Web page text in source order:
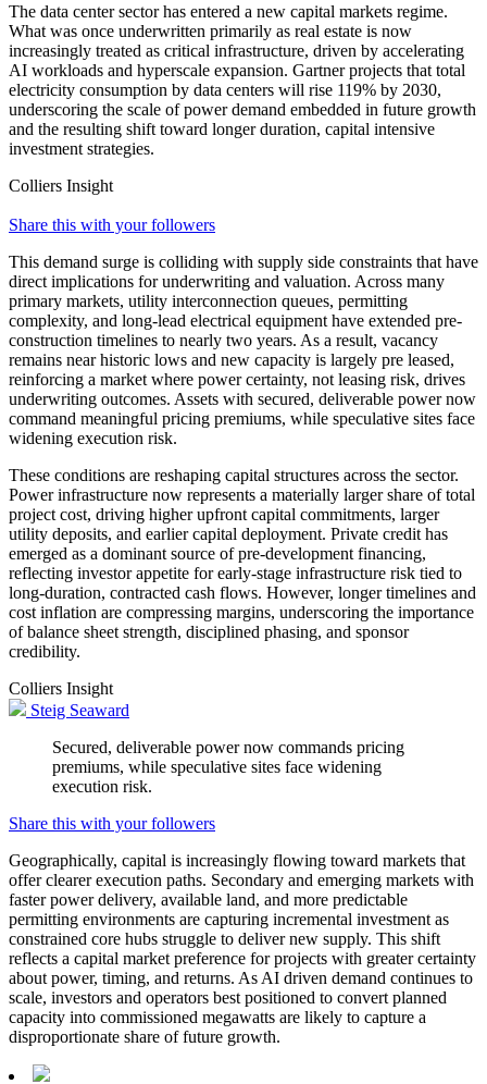
The data center sector has entered a new capital markets regime.
What was once underwritten primarily as real estate is now
increasingly treated as critical infrastructure, driven by accelerating
AI workloads and hyperscale expansion. Gartner projects that total
electricity consumption by data centers will rise 119% by 2030,
underscoring the scale of power demand embedded in future growth
and the resulting shift toward longer duration, capital intensive
investment strategies.
Colliers Insight
Share this with your followers
This demand surge is colliding with supply side constraints that have
direct implications for underwriting and valuation. Across many
primary markets, utility interconnection queues, permitting
complexity, and long-lead electrical equipment have extended pre-
construction timelines to nearly two years. As a result, vacancy
remains near historic lows and new capacity is largely pre leased,
reinforcing a market where power certainty, not leasing risk, drives
underwriting outcomes. Assets with secured, deliverable power now
command meaningful pricing premiums, while speculative sites face
widening execution risk.
These conditions are reshaping capital structures across the sector.
Power infrastructure now represents a materially larger share of total
project cost, driving higher upfront capital commitments, larger
utility deposits, and earlier capital deployment. Private credit has
emerged as a dominant source of pre-development financing,
reflecting investor appetite for early-stage infrastructure risk tied to
long-duration, contracted cash flows. However, longer timelines and
cost inflation are compressing margins, underscoring the importance
of balance sheet strength, disciplined phasing, and sponsor
credibility.
Colliers Insight
Steig Seaward
Secured, deliverable power now commands pricing
premiums, while speculative sites face widening
execution risk.
Share this with your followers
Geographically, capital is increasingly flowing toward markets that
offer clearer execution paths. Secondary and emerging markets with
faster power delivery, available land, and more predictable
permitting environments are capturing incremental investment as
constrained core hubs struggle to deliver new supply. This shift
reflects a capital market preference for projects with greater certainty
about power, timing, and returns. As AI driven demand continues to
scale, investors and operators best positioned to convert planned
capacity into commissioned megawatts are likely to capture a
disproportionate share of future growth.